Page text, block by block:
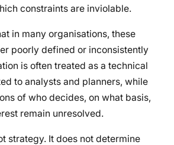
constraints are inviolable.
in many organisations, these
poorly defined or inconsistently
is often treated as a technical
to analysts and planners, while
of who decides, on what basis,
remain unresolved.
strategy. It does not determine